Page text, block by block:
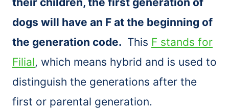
dogs will have an F at the beginning of
the generation code. This F stands for
Filial, which means hybrid and is used to
distinguish the generations after the
first or parental generation.